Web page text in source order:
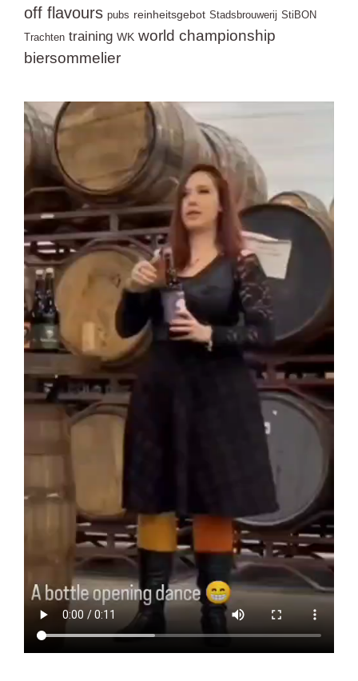
off flavours pubs reinheitsgebot Stadsbrouwerij StiBON
Trachten training WK world championship
biersommelier